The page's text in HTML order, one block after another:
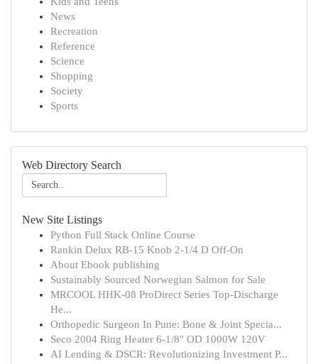
News
Recreation
Reference
Science
Shopping
Society
Sports
Web Directory Search
New Site Listings
Python Full Stack Online Course
Rankin Delux RB-15 Knob 2-1/4 D Off-On
About Ebook publishing
Sustainably Sourced Norwegian Salmon for Sale
MRCOOL HHK-08 ProDirect Series Top-Discharge
He...
Orthopedic Surgeon In Pune: Bone & Joint Specia...
Seco 2004 Ring Heater 6-1/8" OD 1000W 120V
AI Lending & DSCR: Revolutionizing Investment P...